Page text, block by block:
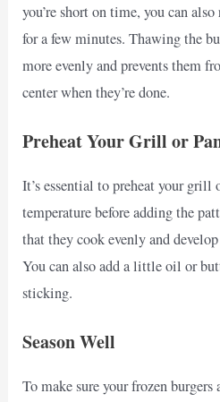
you’re short on time, you can
for a few minutes. Thawing the
more evenly and prevents them
center when they’re done.
Preheat Your Grill or
It’s essential to preheat your grill
temperature before adding the
that they cook evenly and
You can also add a little oil or
sticking.
Season Well
To make sure your frozen